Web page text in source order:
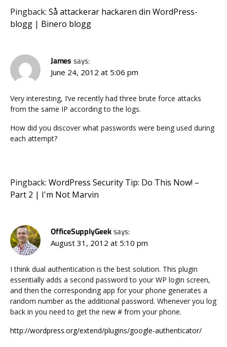
Pingback: Så attackerar hackaren din WordPress-
blogg | Binero blogg
James says:
June 24, 2012 at 5:06 pm
Very interesting, I’ve recently had three brute force attacks
from the same IP according to the logs.
How did you discover what passwords were being used during
each attempt?
Pingback: WordPress Security Tip: Do This Now! –
Part 2 | I'm Not Marvin
OfficeSupplyGeeksays:
August 31, 2012 at 5:10 pm
I think dual authentication is the best solution. This plugin
essentially adds a second password to your WP login screen,
and then the corresponding app for your phone generates a
random number as the additional password. Whenever you log
back in you need to get the new # from your phone.
http://wordpress.org/extend/plugins/google-authenticator/